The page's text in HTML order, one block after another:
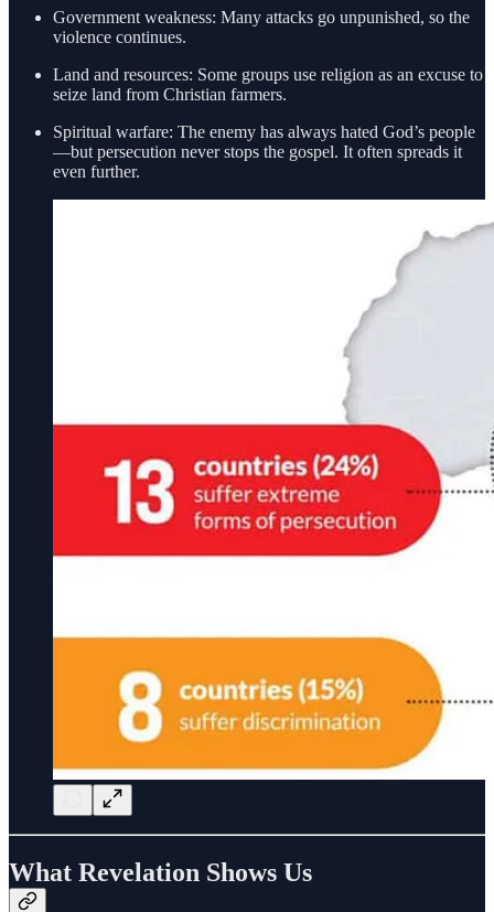
Government weakness: Many attacks go unpunished, so the
violence continues.
Land and resources: Some groups use religion as an excuse to
seize land from Christian farmers.
Spiritual warfare: The enemy has always hated God’s people
—but persecution never stops the gospel. It often spreads it
even further.
What Revelation Shows Us